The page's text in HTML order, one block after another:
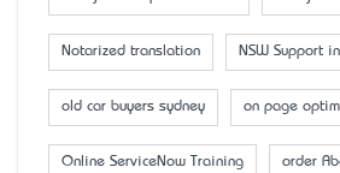
Notarized translation NSW Support
old car buyers sydney on page
Online ServiceNow Training order